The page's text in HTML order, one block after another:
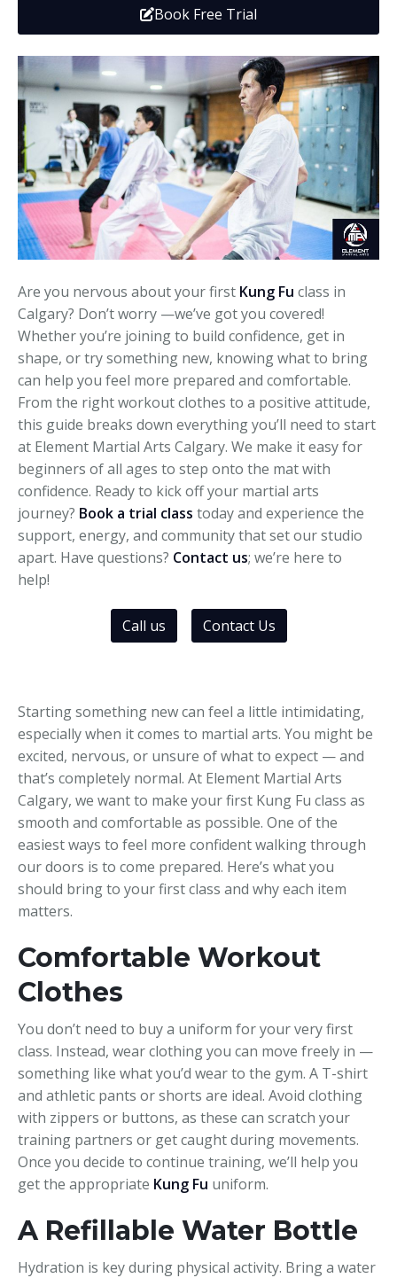
Tournaments
Closures
Fundraisers and Events
Adults
Kickboxing
Book Free Trial
Are you nervous about your first Kung Fu class in
Calgary? Don’t worry —we’ve got you covered!
Whether you’re joining to build confidence, get in
shape, or try something new, knowing what to bring
can help you feel more prepared and comfortable.
From the right workout clothes to a positive attitude,
this guide breaks down everything you’ll need to start
at Element Martial Arts Calgary. We make it easy for
beginners of all ages to step onto the mat with
confidence. Ready to kick off your martial arts
journey? Book a trial class today and experience the
support, energy, and community that set our studio
apart. Have questions? Contact us; we’re here to
help!
Call us Contact Us
Starting something new can feel a little intimidating,
especially when it comes to martial arts. You might be
excited, nervous, or unsure of what to expect — and
that’s completely normal. At Element Martial Arts
Calgary, we want to make your first Kung Fu class as
smooth and comfortable as possible. One of the
easiest ways to feel more confident walking through
our doors is to come prepared. Here’s what you
should bring to your first class and why each item
matters.
Comfortable Workout
Clothes
You don’t need to buy a uniform for your very first
class. Instead, wear clothing you can move freely in —
something like what you’d wear to the gym. A T-shirt
and athletic pants or shorts are ideal. Avoid clothing
with zippers or buttons, as these can scratch your
training partners or get caught during movements.
Once you decide to continue training, we’ll help you
get the appropriate Kung Fu uniform.
A Refillable Water Bottle
Hydration is key during physical activity. Bring a water